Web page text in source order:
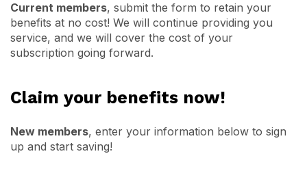
Current members, submit the form to retain your
benefits at no cost! We will continue providing you
service, and we will cover the cost of your
subscription going forward.
Claim your benefits now!
New members, enter your information below to sign
up and start saving!